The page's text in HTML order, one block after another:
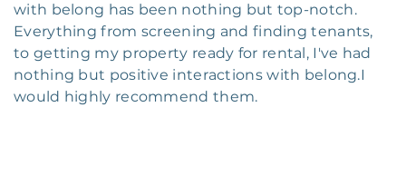
with belong has been nothing but top-notch.
Everything from screening and finding tenants,
to getting my property ready for rental, I've had
nothing but positive interactions with belong.I
would highly recommend them.